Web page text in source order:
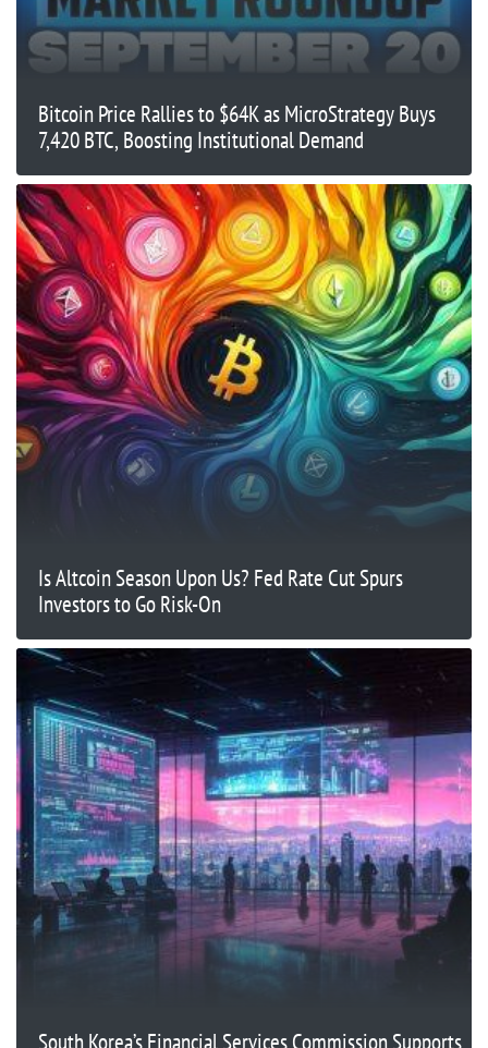
Bitcoin Price Rallies to $64K as MicroStrategy Buys
7,420 BTC, Boosting Institutional Demand
Is Altcoin Season Upon Us? Fed Rate Cut Spurs
Investors to Go Risk-On